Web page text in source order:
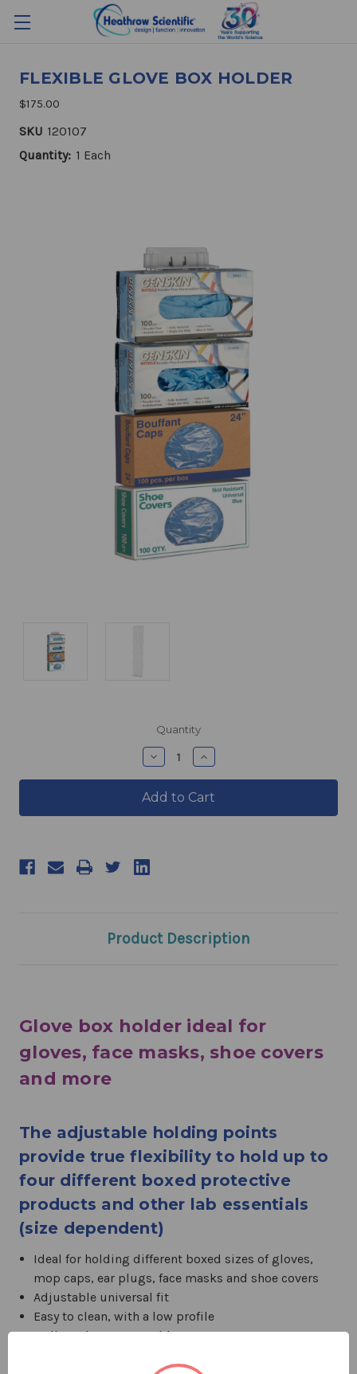
FLEXIBLE GLOVE BOX HOLDER
$175.00
SKU 120107
Quantity: 1 Each
Quantity
products.quantity_decrease
Product Description
Glove box holder ideal for
gloves, face masks, shoe covers
and more
The adjustable holding points
provide true flexibility to hold up to
four different boxed protective
products and other lab essentials
(size dependent)
Ideal for holding different boxed sizes of gloves,
mop caps, ear plugs, face masks and shoe covers
Adjustable universal fit
Easy to clean, with a low profile
Wall- or door-mountable